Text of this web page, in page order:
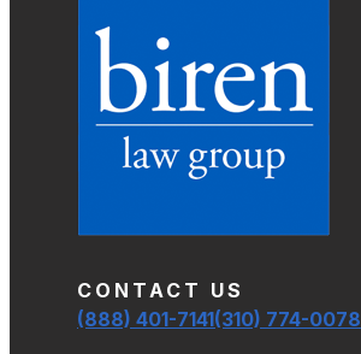
CONTACT US
(888) 401-7141(310) 774-0078